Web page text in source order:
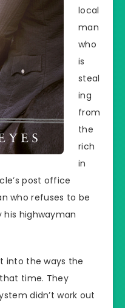
local
man
who
is
steal
ing
from
the
rich
in
post office
who refuses to be
highwayman
into the ways the
time. They
didn’t work out